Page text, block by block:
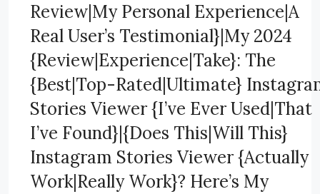
Review|My Personal Experience|A
Real User’s Testimonial}|My 2024
{Review|Experience|Take}: The
{Best|Top-Rated|Ultimate}
Stories Viewer {I’ve Ever Used|That
I’ve Found}|{Does This|Will This}
Instagram Stories Viewer {Actually
Work|Really Work}? Here’s My